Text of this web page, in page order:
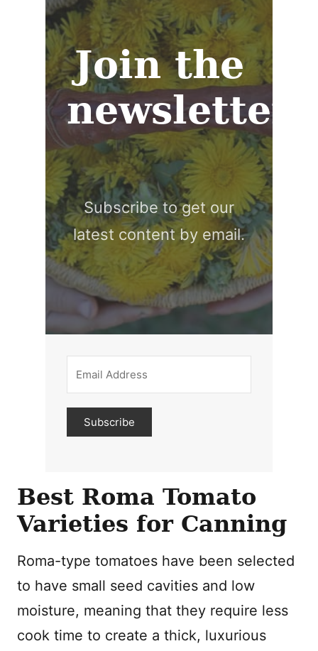
Join the
newsletter
Subscribe to get our
latest content by email.
Subscribe
Best Roma Tomato
Varieties for Canning
Roma-type tomatoes have been selected
to have small seed cavities and low
moisture, meaning that they require less
cook time to create a thick, luxurious